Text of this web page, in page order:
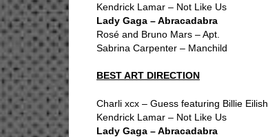
Kendrick Lamar – Not Like Us
Lady Gaga – Abracadabra
Rosé and Bruno Mars – Apt.
Sabrina Carpenter – Manchild
BEST ART DIRECTION
Charli xcx – Guess featuring Billie Eilish
Kendrick Lamar – Not Like Us
Lady Gaga – Abracadabra